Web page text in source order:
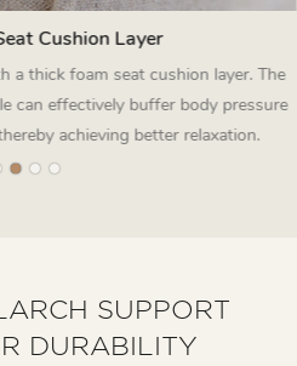
Cushion Layer
a thick foam seat cushion layer. The
can effectively buffer body pressure
achieving better relaxation.
SUPPORT
DURABILITY